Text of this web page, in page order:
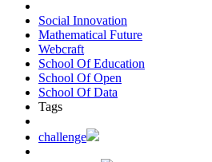
Social Innovation
Mathematical Future
Webcraft
School Of Education
School Of Open
School Of Data
Tags
challenge